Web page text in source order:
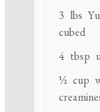
3 lbs
cubed
4 tbsp
½ cup